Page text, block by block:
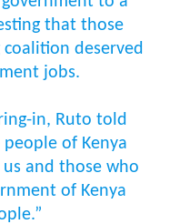
that those
deserved
jobs.
in, Ruto told
of Kenya
and those who
of Kenya